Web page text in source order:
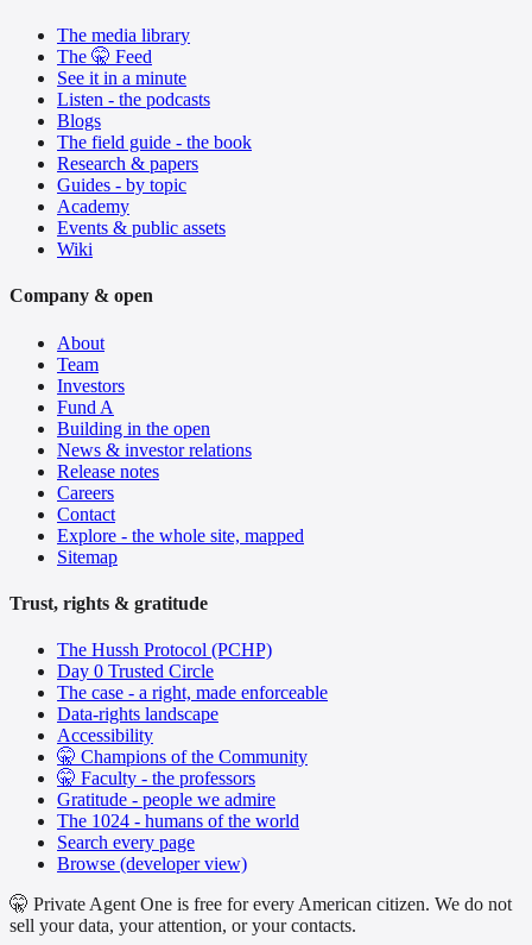
The media library
The 🤫 Feed
See it in a minute
Listen - the podcasts
Blogs
The field guide - the book
Research & papers
Guides - by topic
Academy
Events & public assets
Wiki
Company & open
About
Team
Investors
Fund A
Building in the open
News & investor relations
Release notes
Careers
Contact
Explore - the whole site, mapped
Sitemap
Trust, rights & gratitude
The Hussh Protocol (PCHP)
Day 0 Trusted Circle
The case - a right, made enforceable
Data-rights landscape
Accessibility
🤫 Champions of the Community
🤫 Faculty - the professors
Gratitude - people we admire
The 1024 - humans of the world
Search every page
Browse (developer view)
🤫 Private Agent One is free for every American citizen. We do not
sell your data, your attention, or your contacts.